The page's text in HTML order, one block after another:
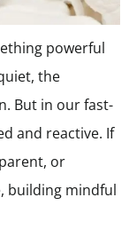
powerful
the
But in our fast-
and reactive. If
or
building mindful